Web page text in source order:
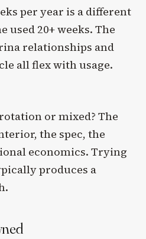
per year is a different
20+ weeks. The
relationships and
all flex with usage.
or mixed? The
the spec, the
economics. Trying
produces a